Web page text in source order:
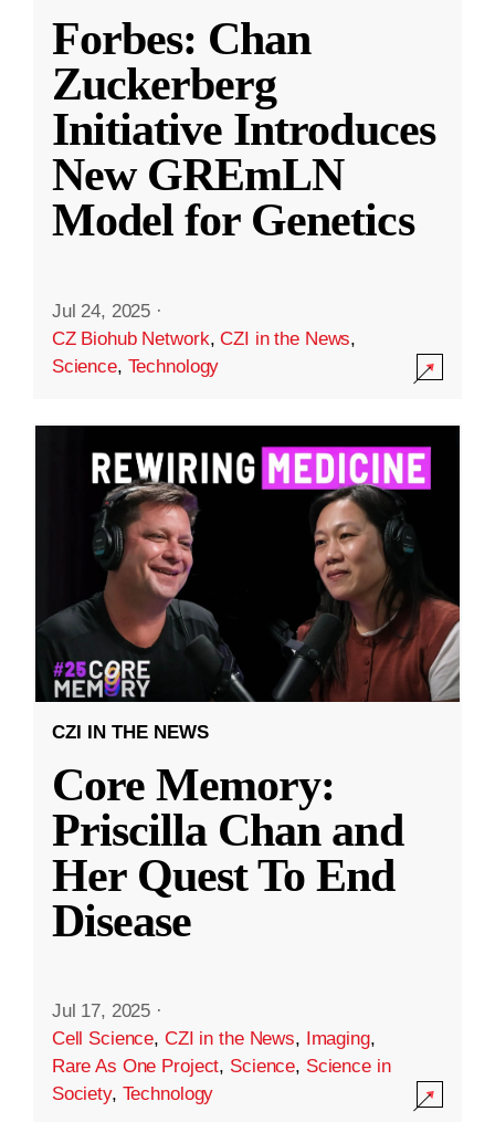
Forbes: Chan
Zuckerberg
Initiative Introduces
New GREmLN
Model for Genetics
Jul 24, 2025 ·
CZ Biohub Network,CZI in the News,
Science, Technology
CZI IN THE NEWS
Core Memory:
Priscilla Chan and
Her Quest To End
Disease
Jul 17, 2025 ·
Cell Science, CZI in the News, Imaging,
Rare As One Project, Science, Science in
Society, Technology